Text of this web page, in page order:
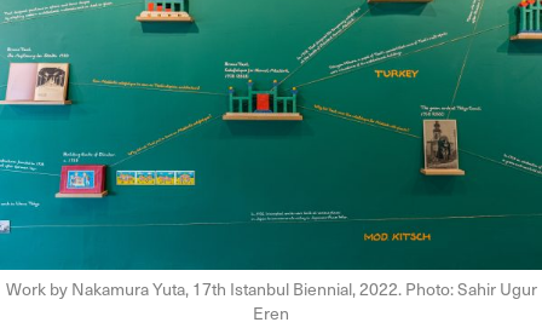
Work by Nakamura Yuta, 17th Istanbul Biennial, 2022. Photo: Sahir Ugur
Eren